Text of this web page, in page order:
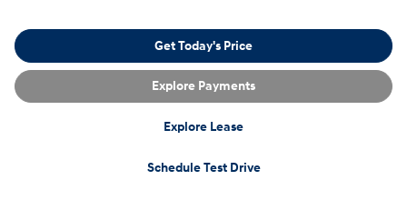
Get Today's Price
Explore Payments
Explore Lease
Schedule Test Drive